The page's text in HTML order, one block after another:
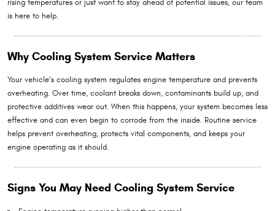
rising temperatures or just want to stay ahead of potential issues, our team
is here to help.
Why Cooling System Service Matters
Your vehicle’s cooling system regulates engine temperature and prevents
overheating. Over time, coolant breaks down, contaminants build up, and
protective additives wear out. When this happens, your system becomes less
effective and can even begin to corrode from the inside. Routine service
helps prevent overheating, protects vital components, and keeps your
engine operating as it should.
Signs You May Need Cooling System Service